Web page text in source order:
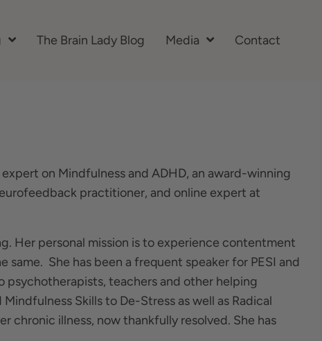
The Brain Lady Blog Media Contact
expert on Mindfulness and ADHD, an award-winning
practitioner, and online expert at
Her personal mission is to experience contentment
She has been a frequent speaker for PESI and
psychotherapists, teachers and other helping
Skills to De-Stress as well as Radical
chronic illness, now thankfully resolved. She has